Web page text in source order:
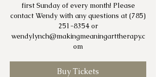
first Sunday of every month! Please
contact Wendy with any questions at (785)
251-8354 or
wendylynch@makingmeaningarttherapy.c
om
Buy Tickets